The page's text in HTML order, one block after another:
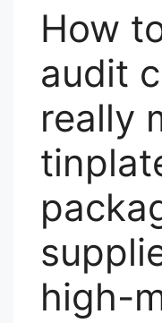
How
audit
really
high-